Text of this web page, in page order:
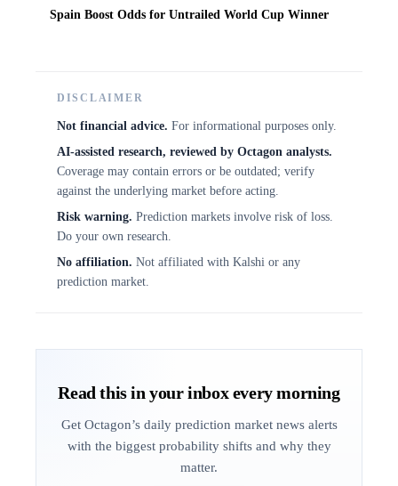
Spain Boost Odds for Untrailed World Cup Winner
DISCLAIMER
Not financial advice. For informational purposes only.
AI-assisted research, reviewed by Octagon analysts.
Coverage may contain errors or be outdated; verify
against the underlying market before acting.
Risk warning. Prediction markets involve risk of loss.
Do your own research.
No affiliation. Not affiliated with Kalshi or any
prediction market.
Read this in your inbox every morning
Get Octagon’s daily prediction market news alerts
with the biggest probability shifts and why they
matter.